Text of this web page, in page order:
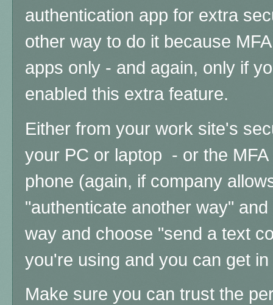
authentication app for extra
other way to do it because
apps only - and again, only if
enabled this extra feature.
Either from your work site's
your PC or laptop - or the
phone (again, if company
"authenticate another way"
way and choose "send a text
you're using and you can get in
Make sure you can trust the